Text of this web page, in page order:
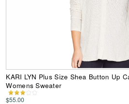
KARI LYN Plus Size Shea Button Up
Womens Sweater
$55.00